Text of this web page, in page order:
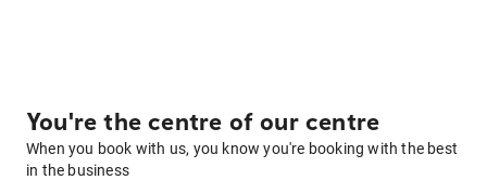
You're the centre of our centre
When you book with us, you know you're booking with the best
in the business